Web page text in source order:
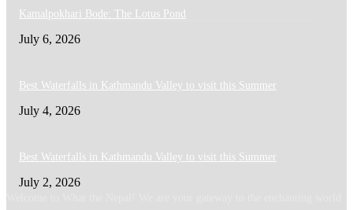
Kamalpokhari Bode: The Lotus Pond
July 6, 2026
Best Waterfalls in Kathmandu Valley to visit this Summer
July 4, 2026
Best Waterfalls in Kathmandu Valley to visit this Summer
July 2, 2026